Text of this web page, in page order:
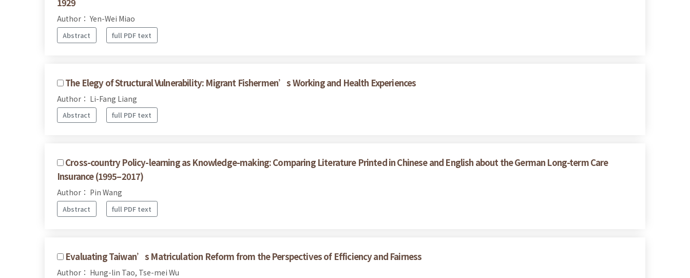
1929
Author： Yen-Wei Miao
Abstract full PDF text
The Elegy of Structural Vulnerability: Migrant Fishermen’s Working and Health Experiences
Author： Li-Fang Liang
Abstract full PDF text
Cross-country Policy-learning as Knowledge-making: Comparing Literature Printed in Chinese and English about the German Long-term Care
Insurance (1995–2017)
Author： Pin Wang
Abstract full PDF text
Evaluating Taiwan’s Matriculation Reform from the Perspectives of Efficiency and Fairness
Author： Hung-lin Tao, Tse-mei Wu